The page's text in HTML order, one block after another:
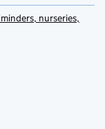
nurseries,